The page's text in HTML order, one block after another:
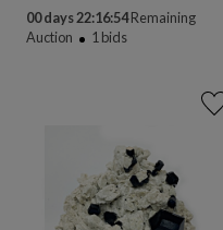
00 days 22:16:54Remaining
Auction
1bids